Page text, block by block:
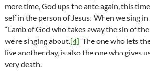
more time, God ups the ante again, this
self in the person of Jesus. When we sing
“Lamb of God who takes away the sin of
we’re singing about.[4] The one who lets
live another day, is also the one who gives
very death.